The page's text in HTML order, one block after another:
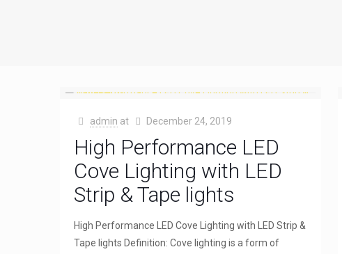
admin at December 24, 2019
High Performance LED
Cove Lighting with LED
Strip & Tape lights
High Performance LED Cove Lighting with LED Strip &
Tape lights Definition: Cove lighting is a form of